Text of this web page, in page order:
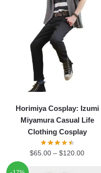
Horimiya Cosplay: Izumi
Miyamura Casual Life
Clothing Cosplay
$65.00 –$120.00